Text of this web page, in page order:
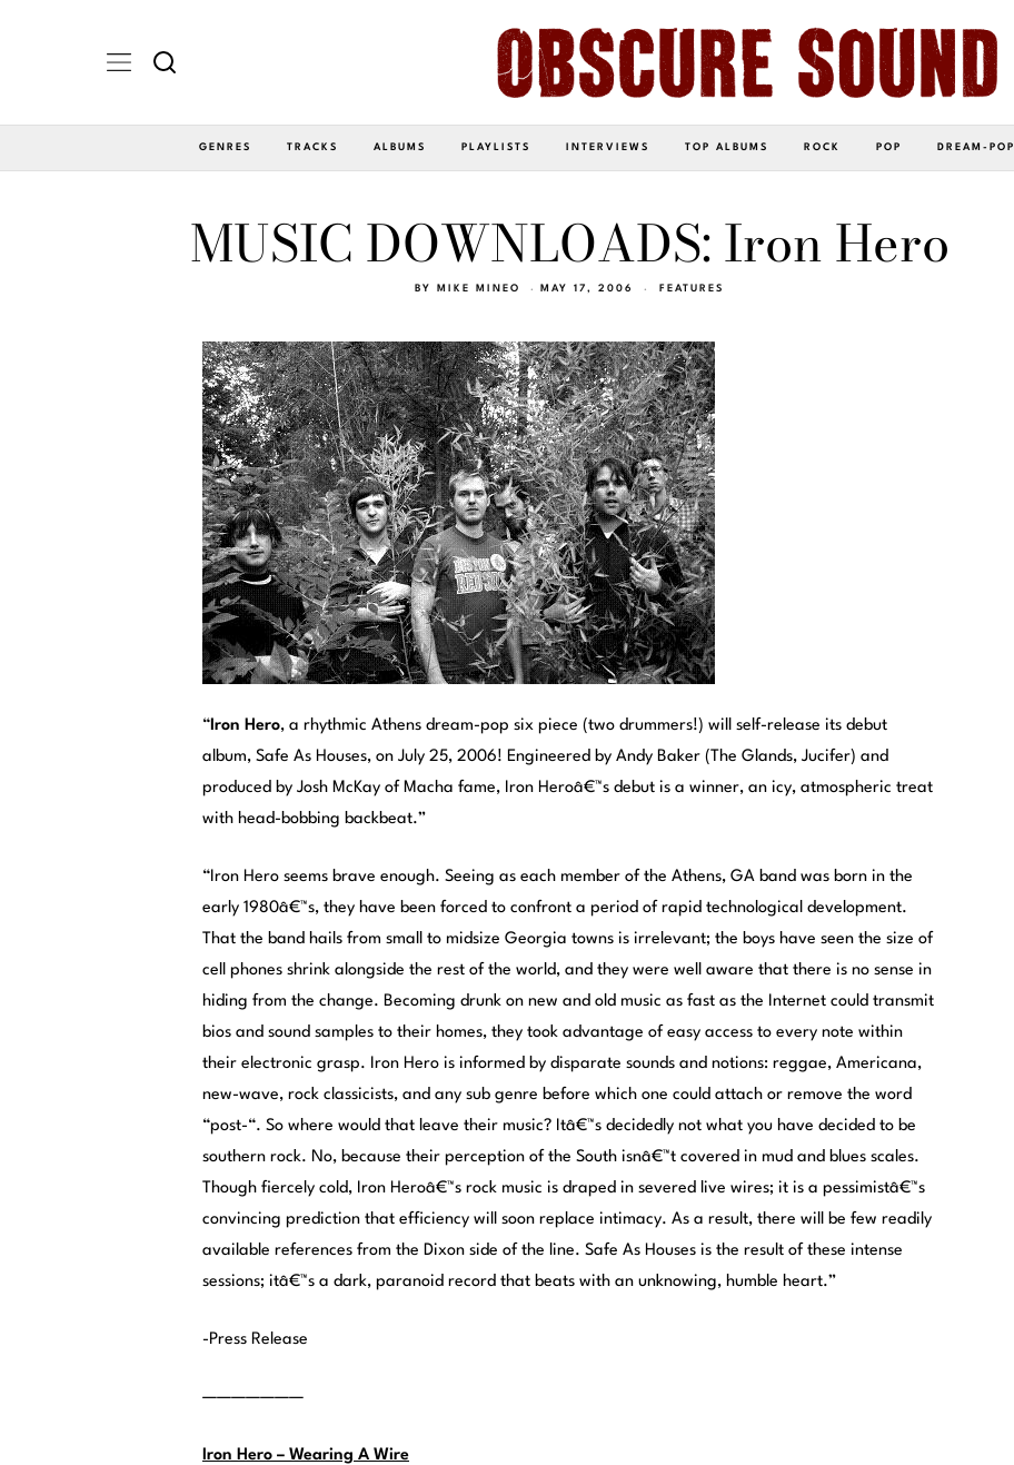
GENRES TRACKS ALBUMS PLAYLISTS INTERVIEWS TOP ALBUMS ROCK POP DREAM-POP
MUSIC DOWNLOADS: Iron Hero
BY MIKE MINEO MAY 17, 2006 FEATURES
“ Iron Hero, a rhythmic Athens dream-pop six piece (two drummers!) will self-release its debut
album, Safe As Houses, on July 25, 2006! Engineered by Andy Baker (The Glands, Jucifer) and
produced by Josh McKay of Macha fame, Iron Heroâ€™s debut is a winner, an icy, atmospheric treat
with head-bobbing backbeat.”
“Iron Hero seems brave enough. Seeing as each member of the Athens, GA band was born in the
early 1980â€™s, they have been forced to confront a period of rapid technological development.
That the band hails from small to midsize Georgia towns is irrelevant; the boys have seen the size of
cell phones shrink alongside the rest of the world, and they were well aware that there is no sense in
hiding from the change. Becoming drunk on new and old music as fast as the Internet could transmit
bios and sound samples to their homes, they took advantage of easy access to every note within
their electronic grasp. Iron Hero is informed by disparate sounds and notions: reggae, Americana,
new-wave, rock classicists, and any sub genre before which one could attach or remove the word
“post-“. So where would that leave their music? Itâ€™s decidedly not what you have decided to be
southern rock. No, because their perception of the South isnâ€™t covered in mud and blues scales.
Though fiercely cold, Iron Heroâ€™s rock music is draped in severed live wires; it is a pessimistâ€™s
convincing prediction that efficiency will soon replace intimacy. As a result, there will be few readily
available references from the Dixon side of the line. Safe As Houses is the result of these intense
sessions; itâ€™s a dark, paranoid record that beats with an unknowing, humble heart.”
-Press Release
———————
Iron Hero – Wearing A Wire